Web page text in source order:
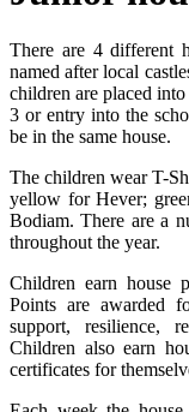
There are 4 different
named after local
children are placed
3 or entry into the
be in the same house.
The children wear T-
yellow for Hever;
Bodiam. There are a
throughout the year.
Children earn house
Points are awarded
support, resilience,
Children also earn
certificates for